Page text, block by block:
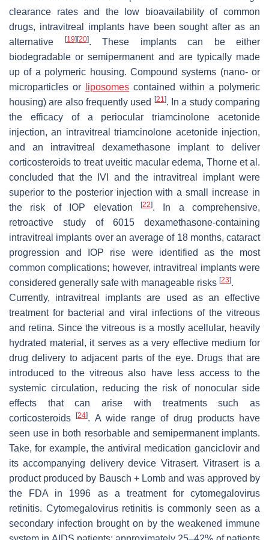
clearance rates and the low bioavailability of common
drugs, intravitreal implants have been sought after as an
alternative
[19] [20]. These implants can be either
biodegradable or semipermanent and are typically made
up of a polymeric housing. Compound systems (nano- or
microparticles or
liposomes contained within a polymeric
housing) are also frequently used
[21]. In a study comparing
the efficacy of a periocular triamcinolone acetonide
injection, an intravitreal triamcinolone acetonide injection,
and an intravitreal dexamethasone implant to deliver
corticosteroids to treat uveitic macular edema, Thorne et al.
concluded that the IVI and the intravitreal implant were
superior to the posterior injection with a small increase in
the risk of IOP elevation
[22]. In a comprehensive,
retroactive study of 6015 dexamethasone-containing
intravitreal implants over an average of 18 months, cataract
progression and IOP rise were identified as the most
common complications; however, intravitreal implants were
considered generally safe with manageable risks [23].
Currently, intravitreal implants are used as an effective
treatment for bacterial and viral infections of the vitreous
and retina. Since the vitreous is a mostly acellular, heavily
hydrated material, it serves as a very effective medium for
drug delivery to adjacent parts of the eye. Drugs that are
introduced to the vitreous also have less access to the
systemic circulation, reducing the risk of nonocular side
effects that can arise with treatments such as
corticosteroids[24]. A wide range of drug products have
seen use in both resorbable and semipermanent implants.
Take, for example, the antiviral medication ganciclovir and
its accompanying delivery device Vitrasert. Vitrasert is a
product produced by Bausch + Lomb and was approved by
the FDA in 1996 as a treatment for cytomegalovirus
retinitis. Cytomegalovirus retinitis is commonly seen as a
secondary infection brought on by the weakened immune